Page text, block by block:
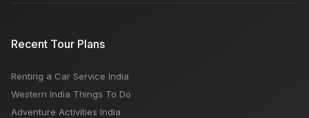
Recent Tour Plans
Renting a Car Service India
Western India Things To Do
Adventure Activities India